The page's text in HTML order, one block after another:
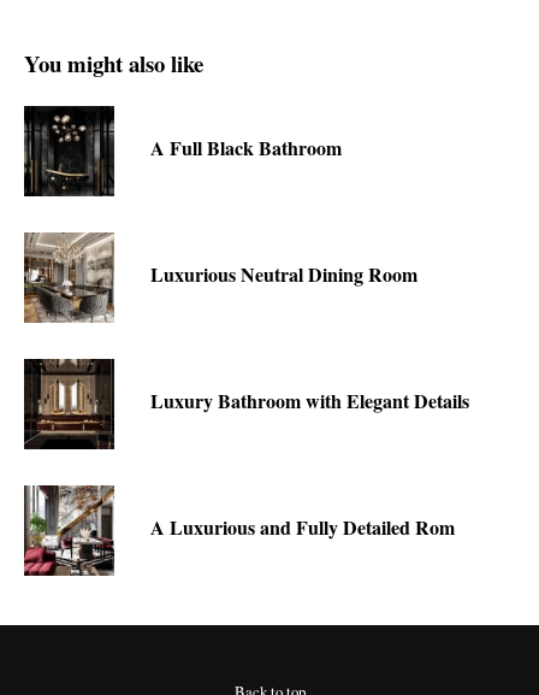
You might also like
A Full Black Bathroom
Luxurious Neutral Dining Room
Luxury Bathroom with Elegant Details
A Luxurious and Fully Detailed Rom